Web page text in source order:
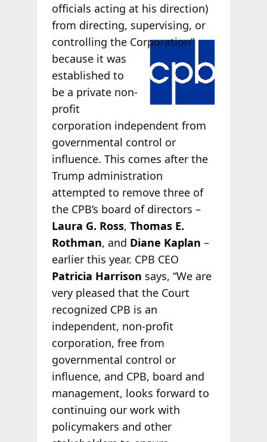
officials acting at his direction)
from directing, supervising, or
controlling the Corporation”
because it was
established to
be a private non-
profit
corporation independent from
governmental control or
influence. This comes after the
Trump administration
attempted to remove three of
the CPB’s board of directors –
Laura G. Ross, Thomas E.
Rothman, and Diane Kaplan –
earlier this year. CPB CEO
Patricia Harrison says, “We are
very pleased that the Court
recognized CPB is an
independent, non-profit
corporation, free from
governmental control or
influence, and CPB, board and
management, looks forward to
continuing our work with
policymakers and other